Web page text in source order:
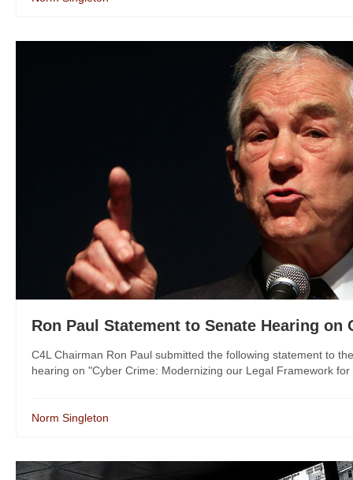
Ron Paul Statement to Senate Hearing on
C4L Chairman Ron Paul submitted the following statement to
hearing on "Cyber Crime: Modernizing our Legal Framework
Norm Singleton